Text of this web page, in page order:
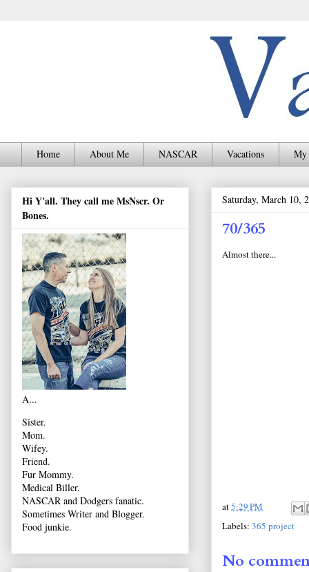
Home About Me NASCAR Vacations My
Saturday, March 10,
70/365
Almost there...
at5:29 PM
Labels: 365 project
No
Hi Y'all. They call me MsNscr. Or
Bones.
A...
Sister.
Mom.
Wifey.
Friend.
Fur Mommy.
Medical Biller.
NASCAR and Dodgers fanatic.
Sometimes Writer and Blogger.
Food junkie.